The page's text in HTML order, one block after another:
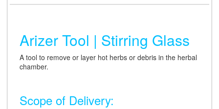
Arizer Tool | Stirring Glass
A tool to remove or layer hot herbs or debris in the herbal
chamber.
Scope of Delivery: